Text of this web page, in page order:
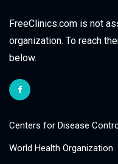
FreeClinics.com is not
organization. To reach
below.
Centers for Disease
World Health Organization